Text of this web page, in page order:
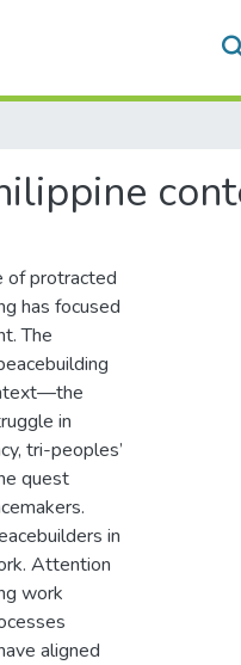
of protracted
has focused
The
in
tri-peoples’
quest
in
Attention
work
aligned